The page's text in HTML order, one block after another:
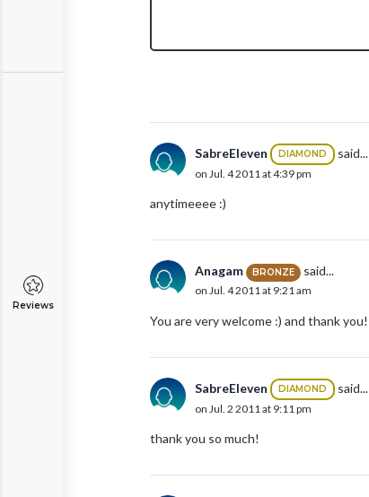
Reviews
SabreEleven DIAMOND said...
on Jul. 4 2011 at 4:39 pm
anytimeeee :)
Anagam BRONZE said...
on Jul. 4 2011 at 9:21 am
You are very welcome :) and thank you!
SabreEleven DIAMOND said...
on Jul. 2 2011 at 9:11 pm
thank you so much!